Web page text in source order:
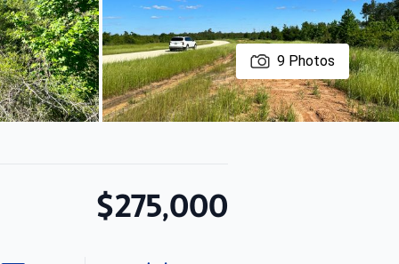
9 Photos
$275,000